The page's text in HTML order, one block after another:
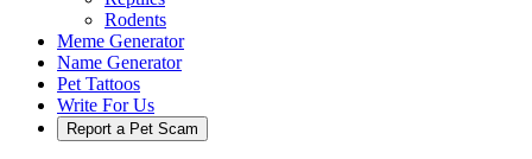
Rodents
Meme Generator
Name Generator
Pet Tattoos
Write For Us
Report a Pet Scam